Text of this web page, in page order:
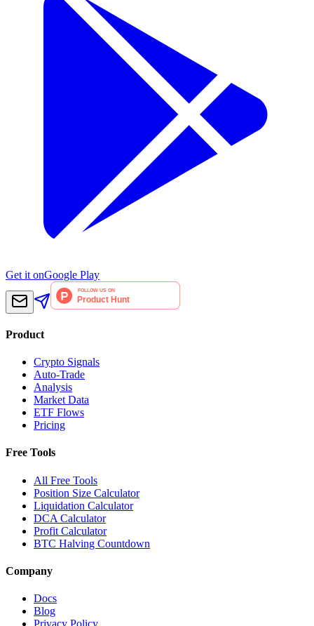
Get it onGoogle Play
Product
Crypto Signals
Auto-Trade
Analysis
Market Data
ETF Flows
Pricing
Free Tools
All Free Tools
Position Size Calculator
Liquidation Calculator
DCA Calculator
Profit Calculator
BTC Halving Countdown
Company
Docs
Blog